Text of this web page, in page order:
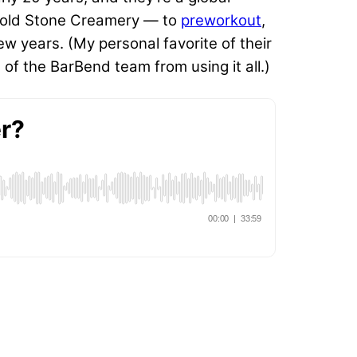
Stone Creamery — to preworkout,
years. (My personal favorite of their
the BarBend team from using it all.)